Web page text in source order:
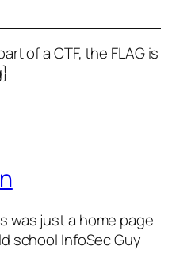
of a CTF, the FLAG is
was just a home page
school InfoSec Guy